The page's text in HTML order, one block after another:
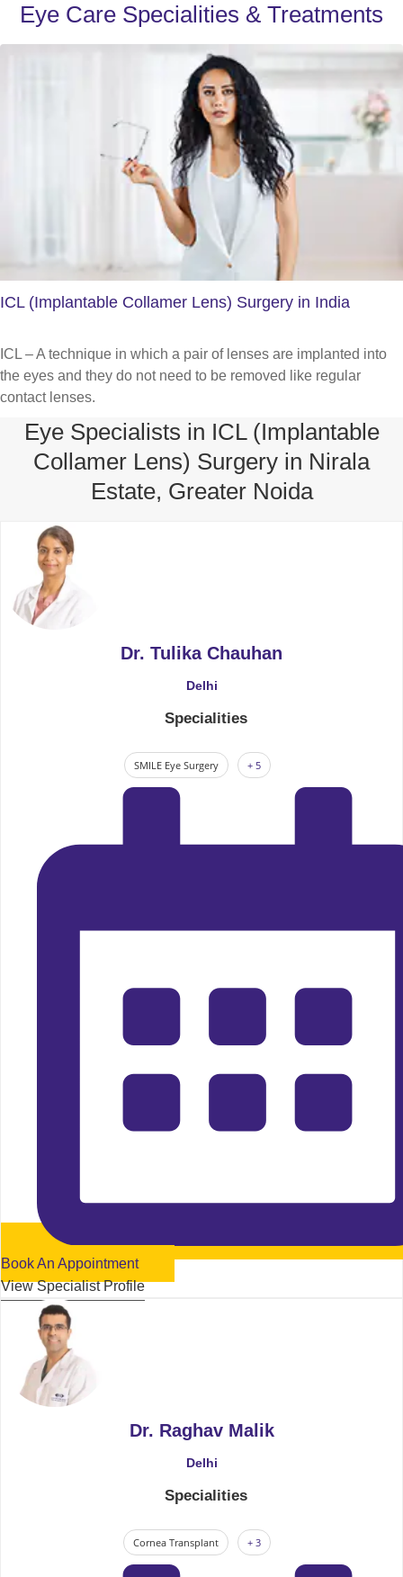
Eye Care Specialities & Treatments
ICL (Implantable Collamer Lens) Surgery in India
ICL – A technique in which a pair of lenses are implanted into
the eyes and they do not need to be removed like regular
contact lenses.
Eye Specialists in ICL (Implantable
Collamer Lens) Surgery in Nirala
Estate, Greater Noida
Dr. Tulika Chauhan
Delhi
Specialities
SMILE Eye Surgery + 5
Book An Appointment
View Specialist Profile
Dr. Raghav Malik
Delhi
Specialities
Cornea Transplant + 3